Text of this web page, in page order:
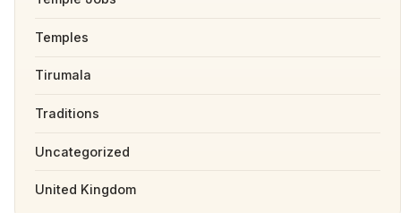
Temples
Tirumala
Traditions
Uncategorized
United Kingdom